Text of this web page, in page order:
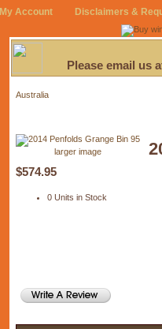
My Account Disclaimers &
Please email us
Australia
larger image
$574.95
0 Units in Stock